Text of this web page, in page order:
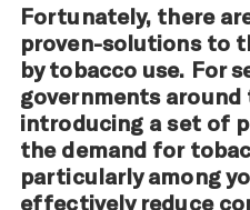
Fortunately, there
proven-solutions to
by tobacco use. For
governments around
introducing a set of
the demand for
particularly among
effectively reduce